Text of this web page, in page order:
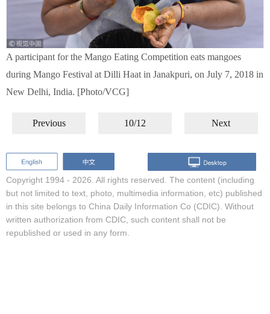
A participant for the Mango Eating Competition eats mangoes
during Mango Festival at Dilli Haat in Janakpuri, on July 7, 2018 in
New Delhi, India. [Photo/VCG]
Previous 10/12 Next
Copyright 1994 - 2026. All rights reserved. The content (including
but not limited to text, photo, multimedia information, etc) published
in this site belongs to China Daily Information Co (CDIC). Without
written authorization from CDIC, such content shall not be
republished or used in any form.